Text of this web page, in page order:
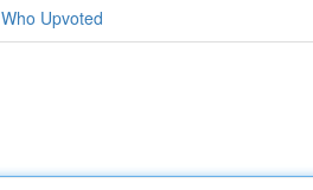
Who Upvoted